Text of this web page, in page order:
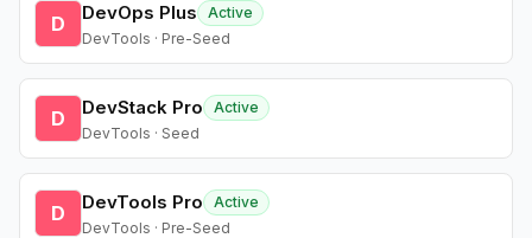
D DevOps Plus
Active
DevTools · Pre-Seed
D DevStack Pro
Active
DevTools · Seed
D DevTools Pro
Active
DevTools · Pre-Seed